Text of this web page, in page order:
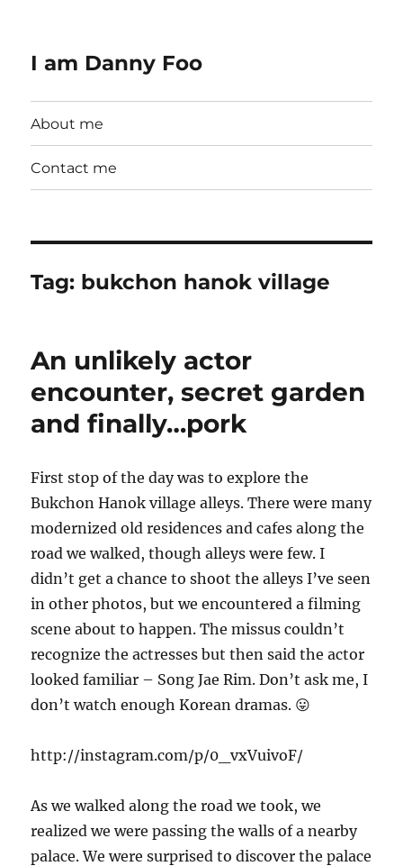
I am Danny Foo
About me
Contact me
Tag: bukchon hanok village
An unlikely actor
encounter, secret garden
and finally…pork
First stop of the day was to explore the
Bukchon Hanok village alleys. There were many
modernized old residences and cafes along the
road we walked, though alleys were few. I
didn’t get a chance to shoot the alleys I’ve seen
in other photos, but we encountered a filming
scene about to happen. The missus couldn’t
recognize the actresses but then said the actor
looked familiar – Song Jae Rim. Don’t ask me, I
don’t watch enough Korean dramas. 😛
http://instagram.com/p/0_vxVuivoF/
As we walked along the road we took, we
realized we were passing the walls of a nearby
palace. We were surprised to discover the palace